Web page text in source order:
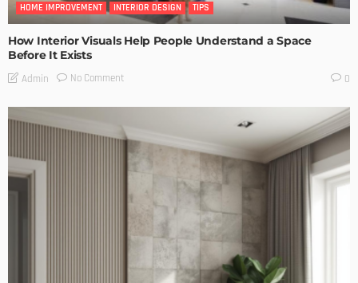
HOME IMPROVEMENT INTERIOR DESIGN TIPS
How Interior Visuals Help People Understand a Space
Before It Exists
Admin No Comment 0